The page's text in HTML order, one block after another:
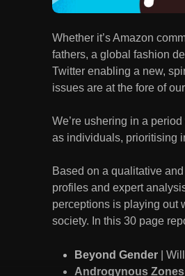
Whether it’s Amazon
fathers, a global fashion
Twitter enabling a new,
issues are at the fore of
We’re ushering in a
as individuals, prioritising
Based on a qualitative
profiles and expert
perceptions is playing out
society. In this 30 page
Beyond Gender |
Androgynous Zones